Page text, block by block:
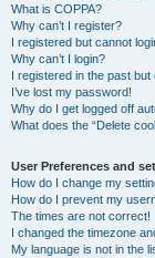
What is COPPA?
Why can’t I register?
I registered but cannot
Why can’t I login?
I registered in the past
I’ve lost my password!
Why do I get logged off
What does the “Delete
User Preferences and
How do I change my
How do I prevent my
The times are not correct!
I changed the timezone
My language is not in the